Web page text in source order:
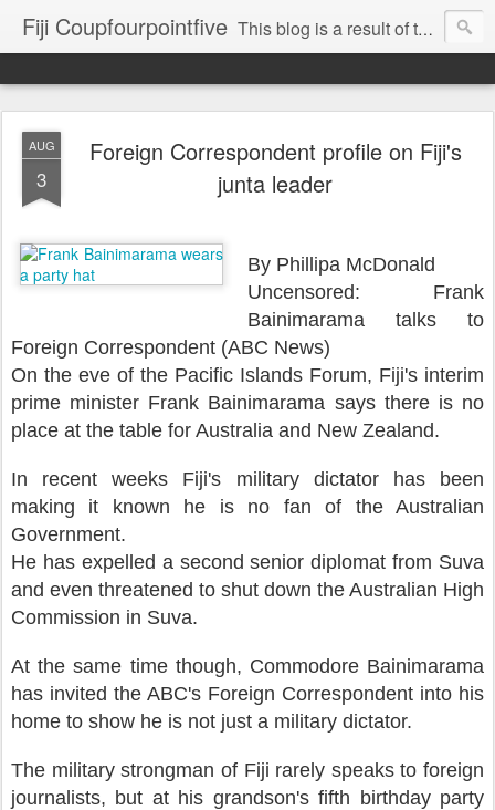
Fiji Coupfourpointfive This blog is a result of the heavy censoring of the media by the military dictatorship regime.
AUG
3
Foreign Correspondent profile on Fiji's
junta leader
By Phillipa McDonald
Uncensored: Frank
Bainimarama talks to
Foreign Correspondent (ABC News)
On the eve of the Pacific Islands Forum, Fiji's interim
prime minister Frank Bainimarama says there is no
place at the table for Australia and New Zealand.
In recent weeks Fiji's military dictator has been
making it known he is no fan of the Australian
Government.
He has expelled a second senior diplomat from Suva
and even threatened to shut down the Australian High
Commission in Suva.
At the same time though, Commodore Bainimarama
has invited the ABC's Foreign Correspondent into his
home to show he is not just a military dictator.
The military strongman of Fiji rarely speaks to foreign
journalists, but at his grandson's fifth birthday party